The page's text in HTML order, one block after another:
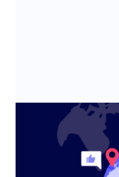
How Travel
planning with